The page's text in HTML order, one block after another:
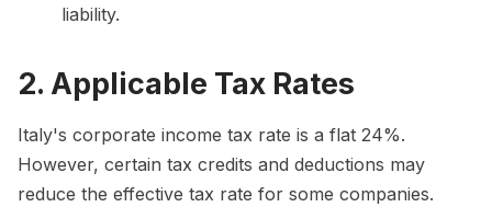
liability.
2. Applicable Tax Rates
Italy's corporate income tax rate is a flat 24%.
However, certain tax credits and deductions may
reduce the effective tax rate for some companies.